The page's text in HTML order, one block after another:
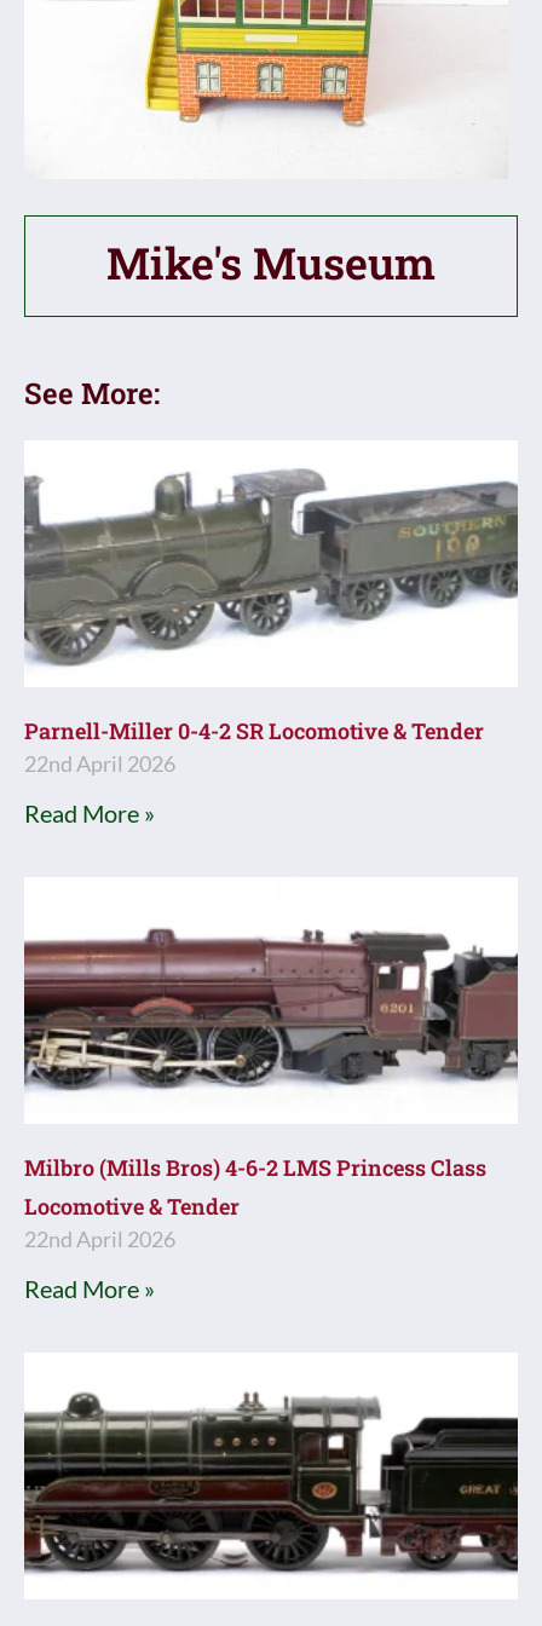
Mike's Museum
See More:
Parnell-Miller 0-4-2 SR Locomotive & Tender
22nd April 2026
Read More »
Milbro (Mills Bros) 4-6-2 LMS Princess Class
Locomotive & Tender
22nd April 2026
Read More »